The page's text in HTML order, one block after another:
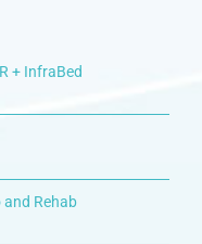
+ InfraBed
and Rehab